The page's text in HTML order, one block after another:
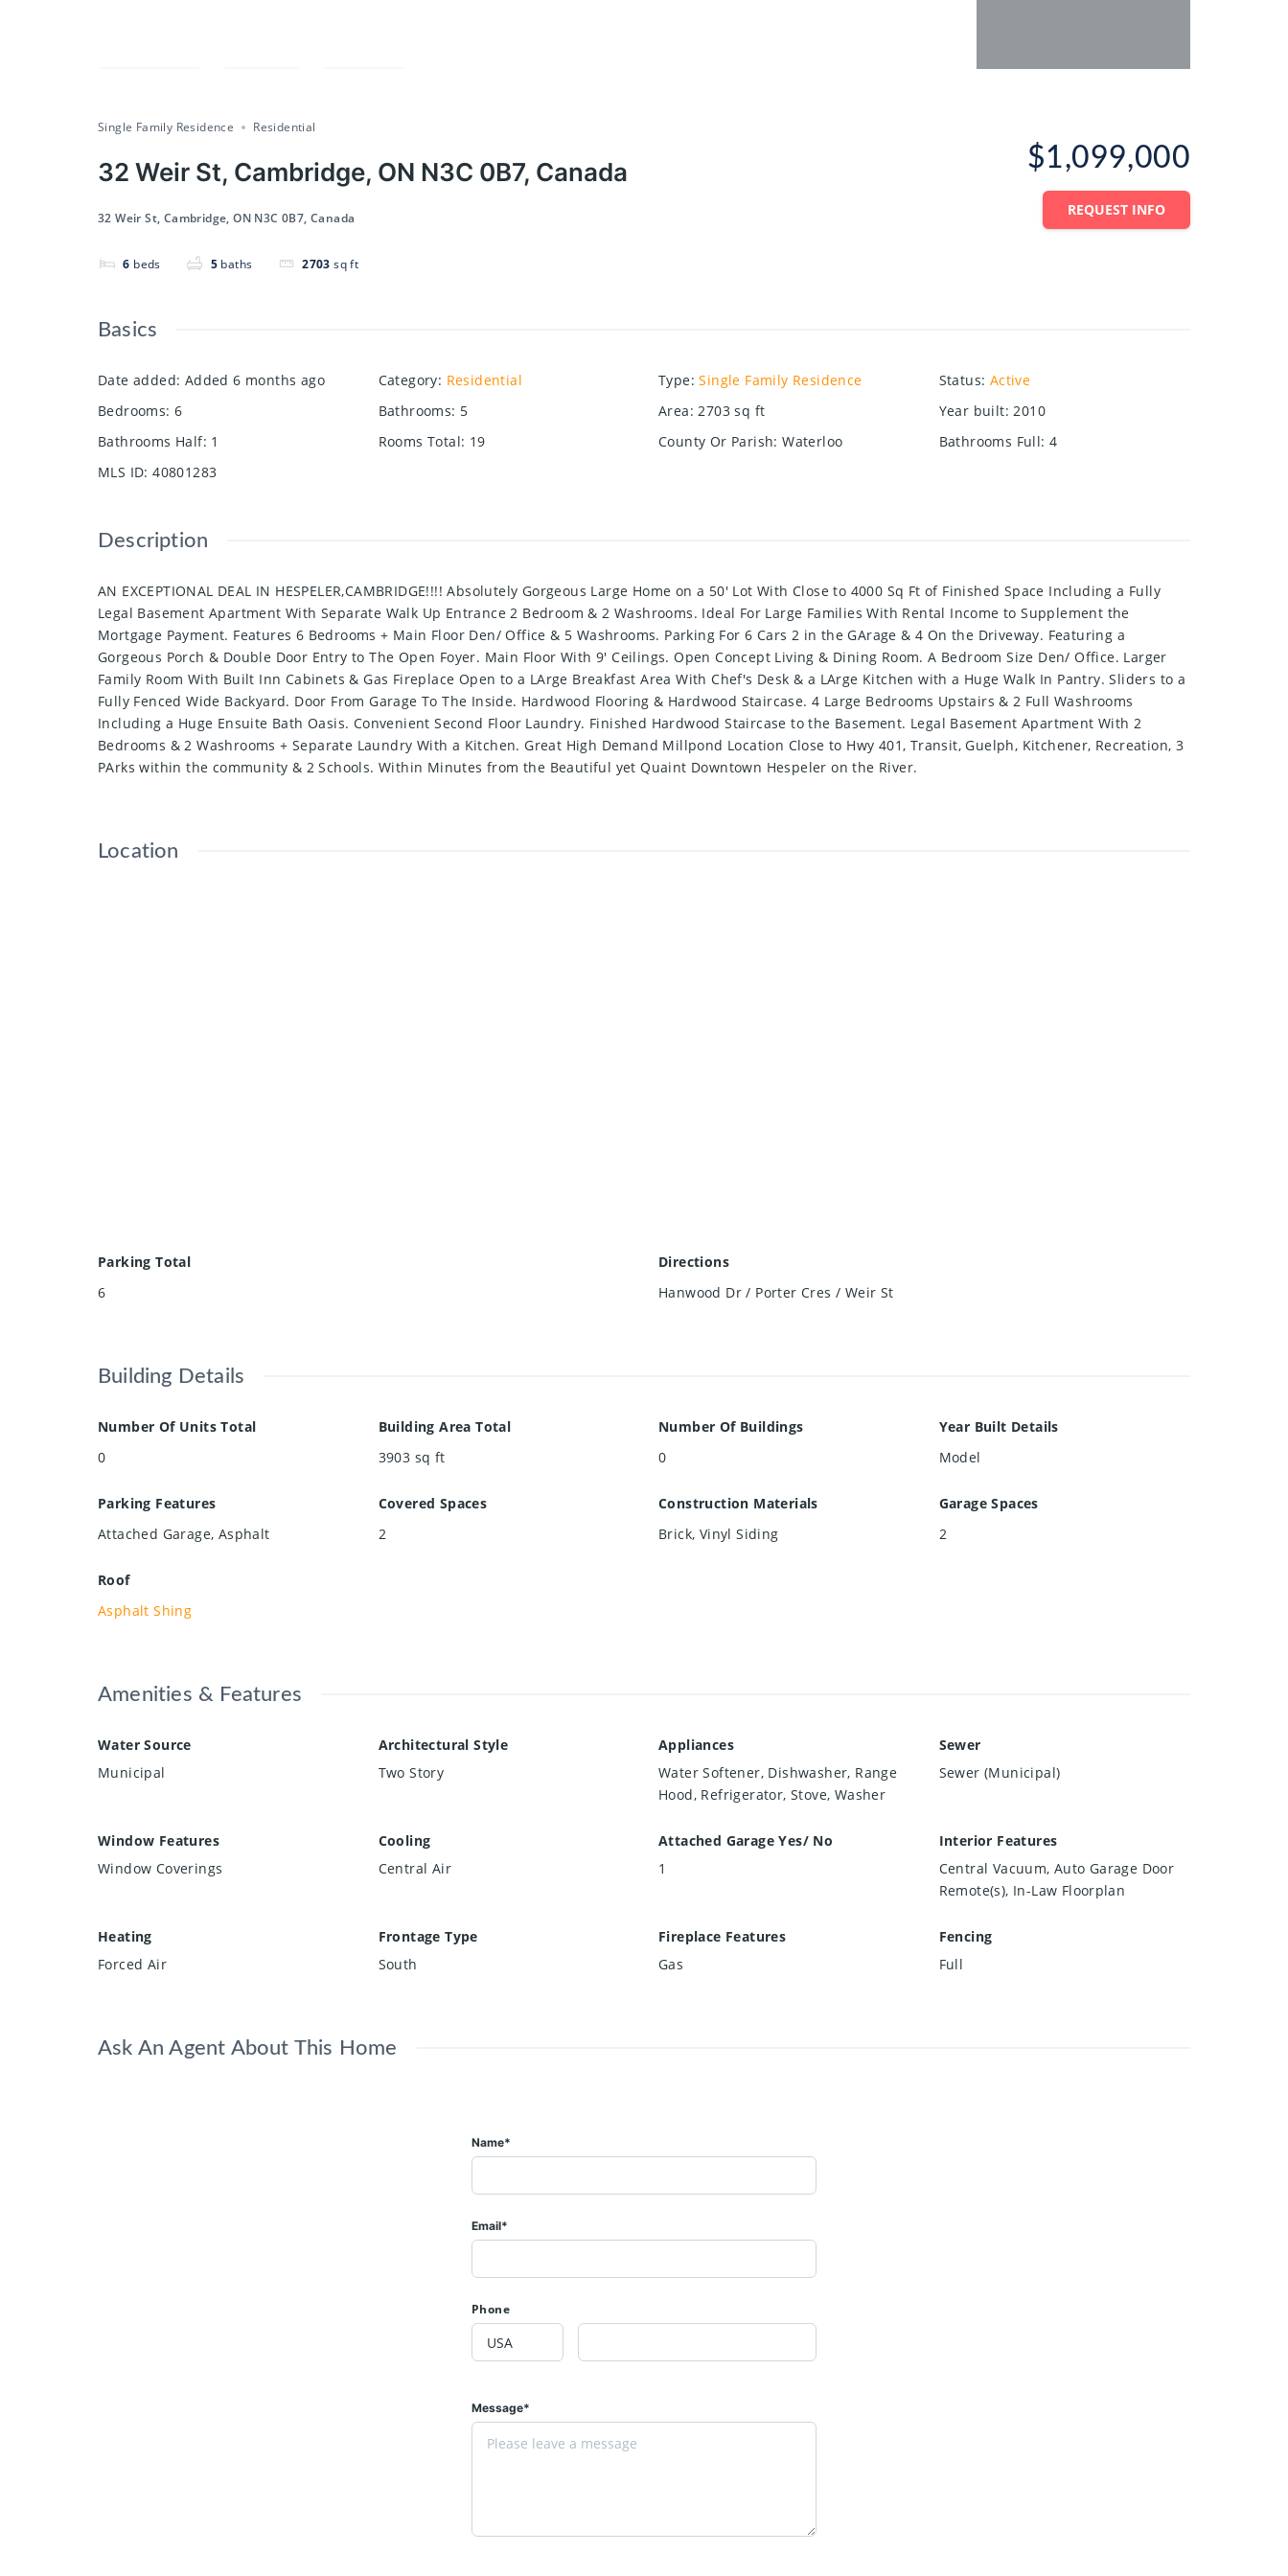
Single Family Residence Residential
32 Weir St, Cambridge, ON N3C 0B7, Canada
32 Weir St, Cambridge, ON N3C 0B7, Canada
6 beds 5 baths 2703 sq ft
$1,099,000
REQUEST INFO
Basics
Date added: Added 6 months ago Category: Residential Type: Single Family Residence Status: Active
Bedrooms: 6 Bathrooms: 5 Area: 2703 sq ft Year built: 2010
Bathrooms Half: 1 Rooms Total: 19 County Or Parish: Waterloo Bathrooms Full: 4
MLS ID: 40801283
Description
AN EXCEPTIONAL DEAL IN HESPELER,CAMBRIDGE!!!! Absolutely Gorgeous Large Home on a 50' Lot With Close to 4000 Sq Ft of Finished Space Including a Fully
Legal Basement Apartment With Separate Walk Up Entrance 2 Bedroom & 2 Washrooms. Ideal For Large Families With Rental Income to Supplement the
Mortgage Payment. Features 6 Bedrooms + Main Floor Den/ Office & 5 Washrooms. Parking For 6 Cars 2 in the GArage & 4 On the Driveway. Featuring a
Gorgeous Porch & Double Door Entry to The Open Foyer. Main Floor With 9' Ceilings. Open Concept Living & Dining Room. A Bedroom Size Den/ Office. Larger
Family Room With Built Inn Cabinets & Gas Fireplace Open to a LArge Breakfast Area With Chef's Desk & a LArge Kitchen with a Huge Walk In Pantry. Sliders to a
Fully Fenced Wide Backyard. Door From Garage To The Inside. Hardwood Flooring & Hardwood Staircase. 4 Large Bedrooms Upstairs & 2 Full Washrooms
Including a Huge Ensuite Bath Oasis. Convenient Second Floor Laundry. Finished Hardwood Staircase to the Basement. Legal Basement Apartment With 2
Bedrooms & 2 Washrooms + Separate Laundry With a Kitchen. Great High Demand Millpond Location Close to Hwy 401, Transit, Guelph, Kitchener, Recreation, 3
PArks within the community & 2 Schools. Within Minutes from the Beautiful yet Quaint Downtown Hespeler on the River.
Location
Parking Total
6
Directions
Hanwood Dr / Porter Cres / Weir St
Building Details
Number Of Units Total
0
Building Area Total
3903 sq ft
Number Of Buildings
0
Year Built Details
Model
Parking Features
Attached Garage, Asphalt
Covered Spaces
2
Construction Materials
Brick, Vinyl Siding
Garage Spaces
2
Roof
Asphalt Shing
Amenities & Features
Water Source
Municipal
Architectural Style
Two Story
Appliances
Water Softener, Dishwasher, Range
Hood, Refrigerator, Stove, Washer
Sewer
Sewer (Municipal)
Window Features
Window Coverings
Cooling
Central Air
Attached Garage Yes/ No
1
Interior Features
Central Vacuum, Auto Garage Door
Remote(s), In-Law Floorplan
Heating
Forced Air
Frontage Type
South
Fireplace Features
Gas
Fencing
Full
Ask An Agent About This Home
Name*
Email*
Phone
Message*